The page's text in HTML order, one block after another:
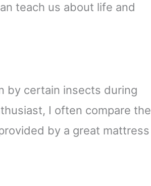
teach us about life and
by certain insects during
I often compare the
by a great mattress